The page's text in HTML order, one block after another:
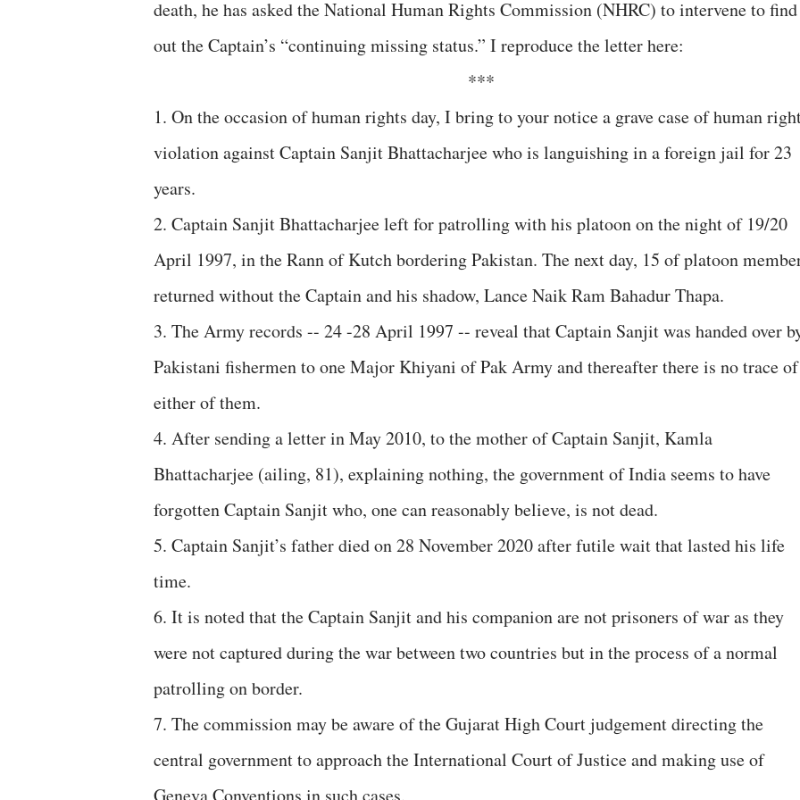
death, he has asked the National Human Rights Commission (NHRC) to intervene to find
out the Captain’s “continuing missing status.” I reproduce the letter here:
***
1. On the occasion of human rights day, I bring to your notice a grave case of human
violation against Captain Sanjit Bhattacharjee who is languishing in a foreign jail for 23
years.
2. Captain Sanjit Bhattacharjee left for patrolling with his platoon on the night of 19/20
April 1997, in the Rann of Kutch bordering Pakistan. The next day, 15 of platoon
returned without the Captain and his shadow, Lance Naik Ram Bahadur Thapa.
3. The Army records -- 24 -28 April 1997 -- reveal that Captain Sanjit was handed over
Pakistani fishermen to one Major Khiyani of Pak Army and thereafter there is no trace of
either of them.
4. After sending a letter in May 2010, to the mother of Captain Sanjit, Kamla
Bhattacharjee (ailing, 81), explaining nothing, the government of India seems to have
forgotten Captain Sanjit who, one can reasonably believe, is not dead.
5. Captain Sanjit’s father died on 28 November 2020 after futile wait that lasted his life
time.
6. It is noted that the Captain Sanjit and his companion are not prisoners of war as they
were not captured during the war between two countries but in the process of a normal
patrolling on border.
7. The commission may be aware of the Gujarat High Court judgement directing the
central government to approach the International Court of Justice and making use of
Geneva Conventions in such cases.